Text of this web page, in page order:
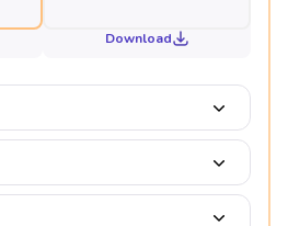
Download